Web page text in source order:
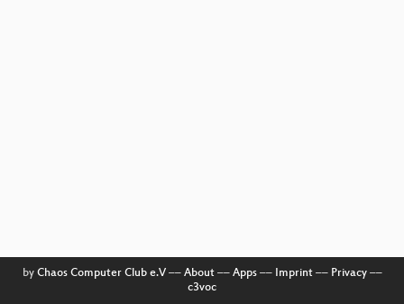
by Chaos Computer Club e.V–– About–– Apps–– Imprint–– Privacy––
c3voc